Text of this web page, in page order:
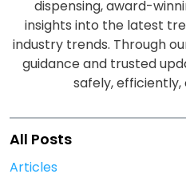
dispensing, award-
insights into the latest
industry trends. Through
guidance and trusted
safely,
All Posts
Articles